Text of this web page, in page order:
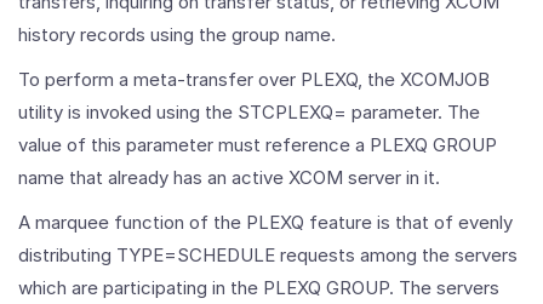
history records using the group name.
To perform a meta-transfer over PLEXQ, the XCOMJOB
utility is invoked using the STCPLEXQ= parameter. The
value of this parameter must reference a PLEXQ GROUP
name that already has an active XCOM server in it.
A marquee function of the PLEXQ feature is that of evenly
distributing TYPE=SCHEDULE requests among the servers
which are participating in the PLEXQ GROUP. The servers